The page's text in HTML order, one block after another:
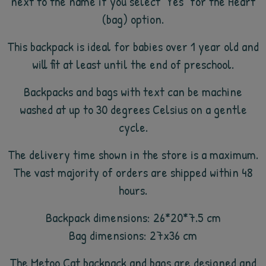
(bag) option.
This backpack is ideal for babies over 1 year old and
will fit at least until the end of preschool.
Backpacks and bags with text can be machine
washed at up to 30 degrees Celsius on a gentle
cycle.
The delivery time shown in the store is a maximum.
The vast majority of orders are shipped within 48
hours.
Backpack dimensions: 26*20*7.5 cm
Bag dimensions: 27x36 cm
The Metoo Cat backpack and bags are designed and